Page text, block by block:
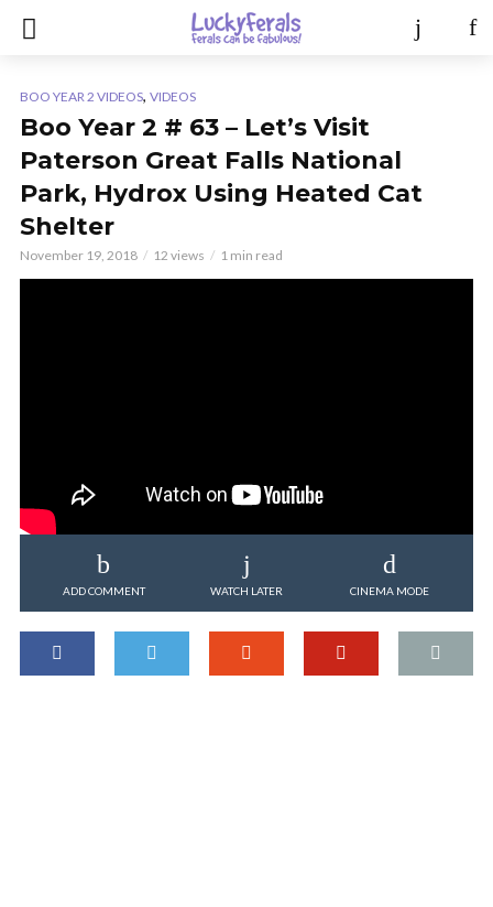
BOO YEAR 2 VIDEOS, VIDEOS
Boo Year 2 # 63 – Let’s Visit
Paterson Great Falls National
Park, Hydrox Using Heated Cat
Shelter
November 19, 2018 12 views 1 min read
ADD COMMENT WATCH LATER CINEMA MODE